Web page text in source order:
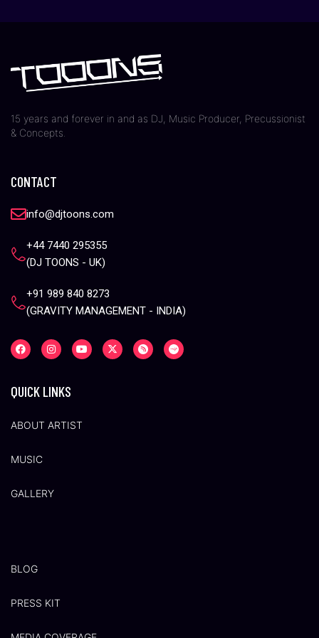
15 years and forever in and as DJ, Music Producer, Precussionist
& Concepts.
CONTACT
info@djtoons.com
+44 7440 295355
(DJ TOONS - UK)
+91 989 840 8273
(GRAVITY MANAGEMENT - INDIA)
QUICK LINKS
ABOUT ARTIST
MUSIC
GALLERY
BLOG
PRESS KIT